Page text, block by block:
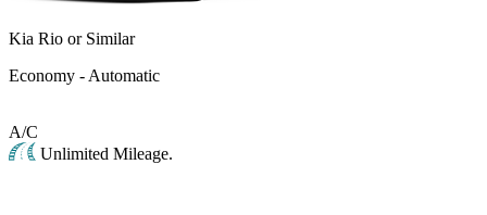
Kia Rio or Similar
Economy - Automatic
A/C
Unlimited Mileage.